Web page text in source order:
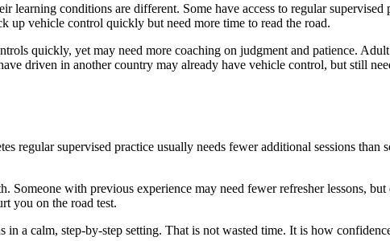
learning conditions are different. Some have access to regular supervised
up vehicle control quickly but need more time to read the road.
quickly, yet may need more coaching on judgment and patience.
driven in another country may already have vehicle control, but still
regular supervised practice usually needs fewer additional sessions
with previous experience may need fewer refresher lessons,
you on the road test.
a calm, step-by-step setting. That is not wasted time. It is how